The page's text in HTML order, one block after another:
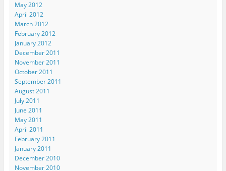
May 2012
April 2012
March 2012
February 2012
January 2012
December 2011
November 2011
October 2011
September 2011
August 2011
July 2011
June 2011
May 2011
April 2011
February 2011
January 2011
December 2010
November 2010